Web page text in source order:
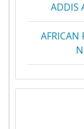
ADDIS
AFRICAN
AMRA
DEL